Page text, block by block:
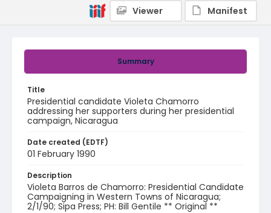
Summary
Title
Presidential candidate Violeta Chamorro
addressing her supporters during her presidential
campaign, Nicaragua
Date created (EDTF)
01 February 1990
Description
Violeta Barros de Chamorro: Presidential Candidate
Campaigning in Western Towns of Nicaragua;
2/1/90; Sipa Press; PH: Bill Gentile ** Original **
Viewer
Manifest